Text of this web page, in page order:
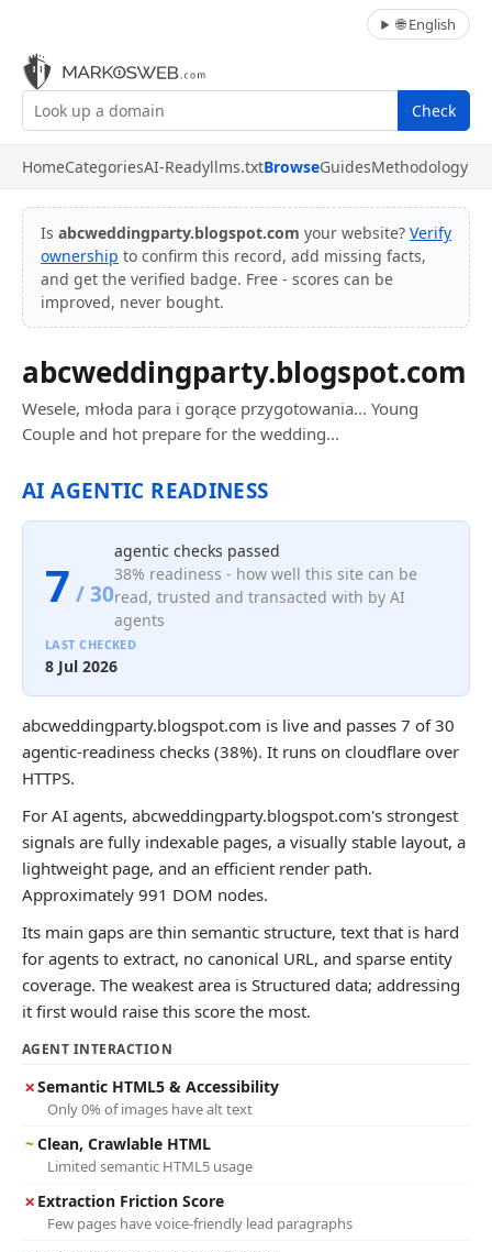
🌐 English
Check
HomeCategoriesAI-Readyllms.txtBrowseGuidesMethodology
Is abcweddingparty.blogspot.com your website? Verify
ownership to confirm this record, add missing facts,
and get the verified badge. Free - scores can be
improved, never bought.
abcweddingparty.blogspot.com
Wesele, młoda para i gorące przygotowania... Young
Couple and hot prepare for the wedding...
AI AGENTIC READINESS
7 / 30
agentic checks passed
38% readiness - how well this site can be
read, trusted and transacted with by AI
agents
LAST CHECKED
8 Jul 2026
abcweddingparty.blogspot.com is live and passes 7 of 30
agentic-readiness checks (38%). It runs on cloudflare over
HTTPS.
For AI agents, abcweddingparty.blogspot.com's strongest
signals are fully indexable pages, a visually stable layout, a
lightweight page, and an efficient render path.
Approximately 991 DOM nodes.
Its main gaps are thin semantic structure, text that is hard
for agents to extract, no canonical URL, and sparse entity
coverage. The weakest area is Structured data; addressing
it first would raise this score the most.
AGENT INTERACTION
✗Semantic HTML5 & Accessibility
Only 0% of images have alt text
~Clean, Crawlable HTML
Limited semantic HTML5 usage
✗ Extraction Friction Score
Few pages have voice-friendly lead paragraphs